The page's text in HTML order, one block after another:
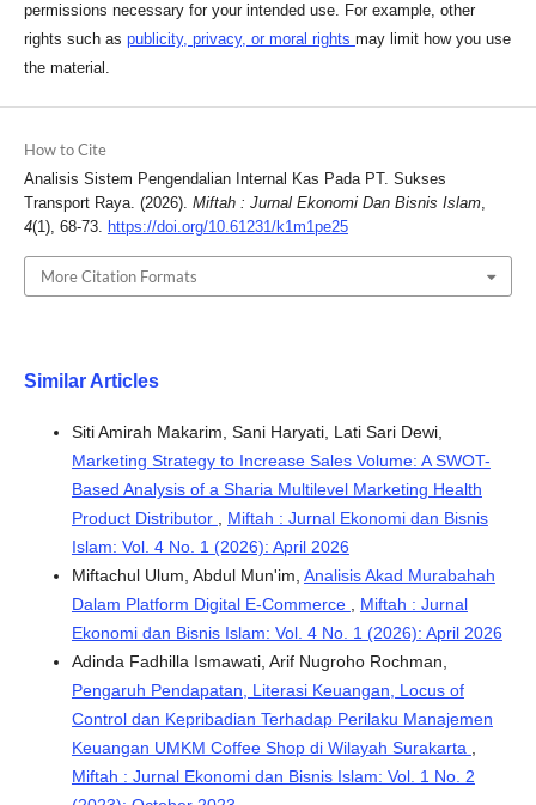
permissions necessary for your intended use. For example, other
rights such as publicity, privacy, or moral rights may limit how you use
the material.
How to Cite
Analisis Sistem Pengendalian Internal Kas Pada PT. Sukses
Transport Raya. (2026). Miftah : Jurnal Ekonomi Dan Bisnis Islam,
4(1), 68-73. https://doi.org/10.61231/k1m1pe25
More Citation Formats
Similar Articles
Siti Amirah Makarim, Sani Haryati, Lati Sari Dewi,
Marketing Strategy to Increase Sales Volume: A SWOT-
Based Analysis of a Sharia Multilevel Marketing Health
Product Distributor
Miftah : Jurnal Ekonomi dan Bisnis
Islam: Vol. 4 No. 1 (2026): April 2026
Miftachul Ulum, Abdul Mun'im, Analisis Akad Murabahah
Dalam Platform Digital E-Commerce
Miftah : Jurnal
Ekonomi dan Bisnis Islam: Vol. 4 No. 1 (2026): April 2026
Adinda Fadhilla Ismawati, Arif Nugroho Rochman,
Pengaruh Pendapatan, Literasi Keuangan, Locus of
Control dan Kepribadian Terhadap Perilaku Manajemen
Keuangan UMKM Coffee Shop di Wilayah Surakarta
Miftah : Jurnal Ekonomi dan Bisnis Islam: Vol. 1 No. 2